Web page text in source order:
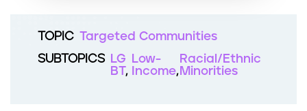
e
o
TOPIC Targeted Communities
SUBTOPICS
LG
BT
Low-
Income
Racial/Ethnic
Minorities